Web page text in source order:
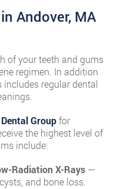
Andover, MA
of your teeth and gums
regimen. In addition
regular dental
Groupfor
the highest level of
include:
Radiation X-Rays —
and bone loss.